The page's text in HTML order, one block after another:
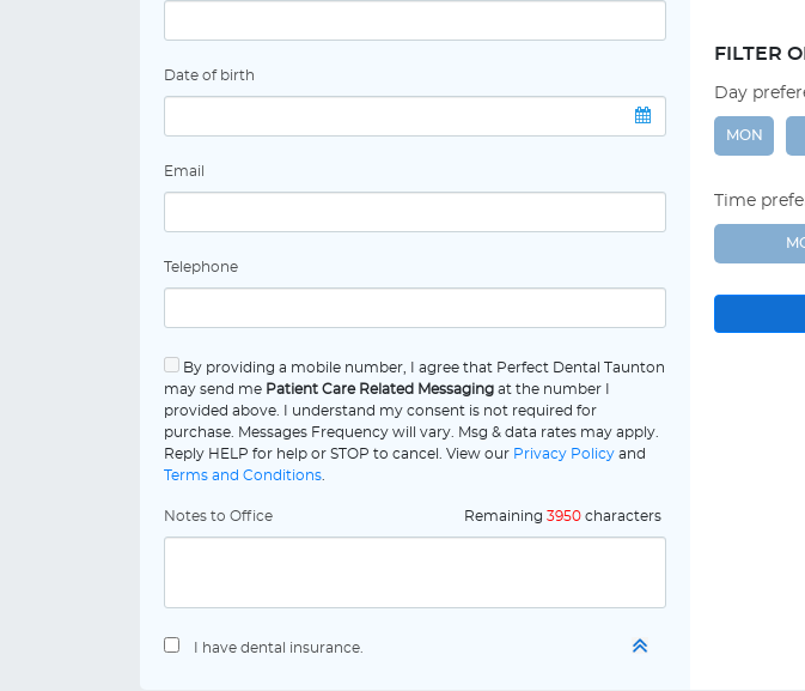
Date of birth
Email
Telephone
By providing a mobile number, I agree that Perfect Dental Taunton
may send me Patient Care Related Messaging at the number I
provided above. I understand my consent is not required for
purchase. Messages Frequency will vary. Msg & data rates may apply.
Reply HELP for help or STOP to cancel. View our Privacy Policy and
Terms and Conditions
Notes to Office Remaining 3950 characters
I have dental insurance.
FILTER
Day
MON
Time